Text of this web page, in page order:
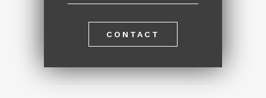
CONTACT